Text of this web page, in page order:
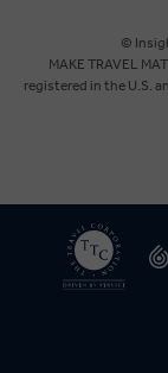
Australia
New
South
©
MAKE TRAVEL
registered in the U.S.